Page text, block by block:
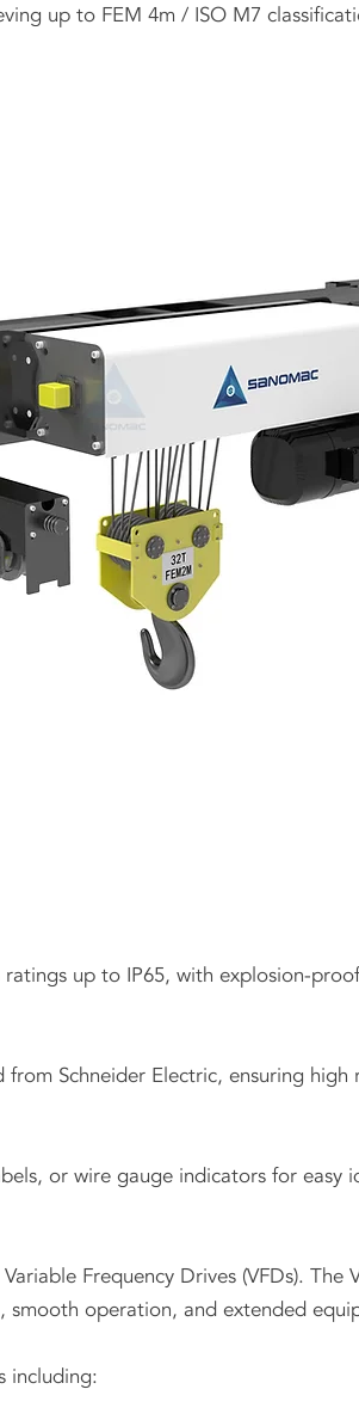
up to FEM 4m / ISO M7
up to IP65, with explosion-
Schneider Electric, ensuring
or wire gauge indicators for easy
Frequency Drives (VFDs). The
operation, and extended
including: